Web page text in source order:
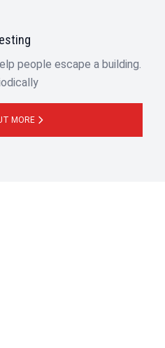
people escape a building.
MORE